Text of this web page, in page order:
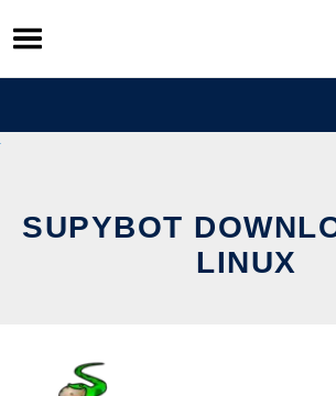
Skip
to
content
SUPYBOT
LINUX